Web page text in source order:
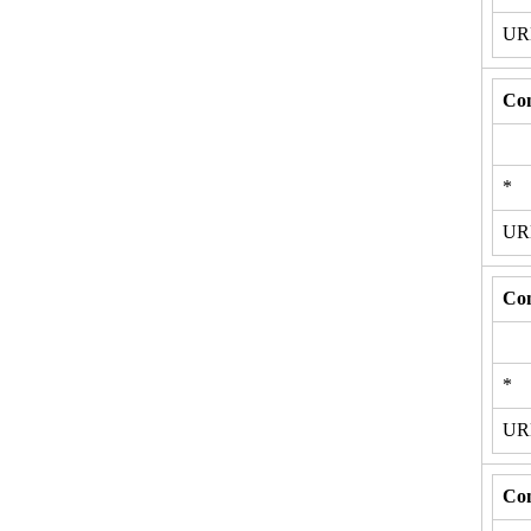
*
*